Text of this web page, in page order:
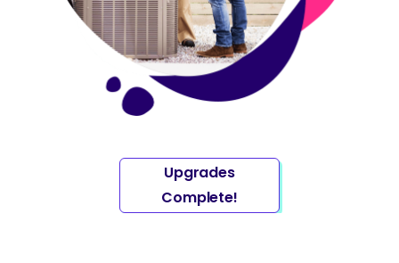
Upgrades
Complete!